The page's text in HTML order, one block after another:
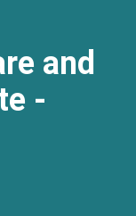
and
-